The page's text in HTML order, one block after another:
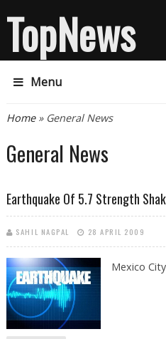
TopNews
Menu
You are here
Home» General News
General News
Earthquake Of 5.7 Strength
SAHIL NAGPAL 28 APRIL 2009
Mexico